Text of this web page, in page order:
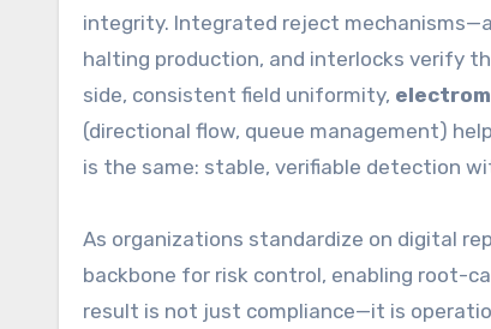
integrity. Integrated reject
halting production, and interlocks verify
side, consistent field uniformity,
(directional flow, queue management)
is the same: stable, verifiable detection
As organizations standardize on digital
backbone for risk control, enabling root-
result is not just compliance—it is